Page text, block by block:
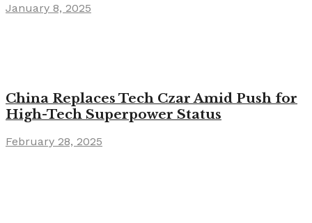
January 8, 2025
China Replaces Tech Czar Amid Push for
High-Tech Superpower Status
February 28, 2025